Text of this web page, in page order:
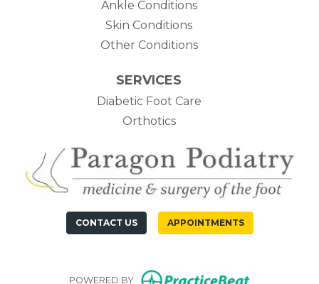
Ankle Conditions
Skin Conditions
Other Conditions
SERVICES
Diabetic Foot Care
Orthotics
CONTACT US APPOINTMENTS
POWERED BY (opens in